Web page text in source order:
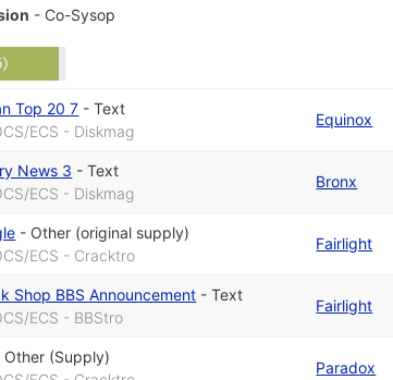
- Co-Sysop
Top 20 7 -Text
ECS - Diskmag
Equinox
News 3 -Text
ECS - Diskmag
Bronx
- Other (original supply)
ECS - Cracktro
Fairlight
Shop BBS Announcement -Text
ECS - BBStro
Fairlight
Other (Supply)
Paradox